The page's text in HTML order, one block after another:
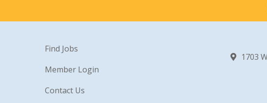
Find Jobs
Member Login
Contact Us
1703